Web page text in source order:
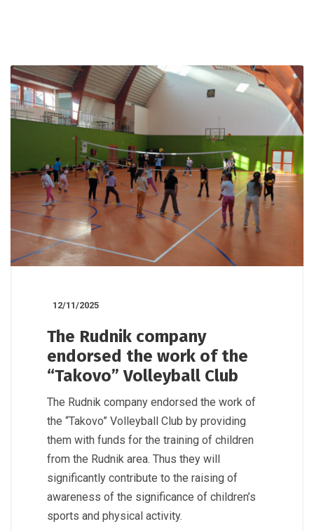
12/11/2025
The Rudnik company
endorsed the work of the
“Takovo” Volleyball Club
The Rudnik company endorsed the work of
the “Takovo” Volleyball Club by providing
them with funds for the training of children
from the Rudnik area. Thus they will
significantly contribute to the raising of
awareness of the significance of children’s
sports and physical activity.